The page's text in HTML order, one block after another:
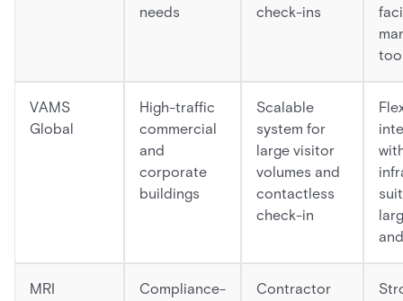
needs
check-ins
VAMS
Global
High-traffic
commercial
and
corporate
buildings
Scalable
system for
large visitor
volumes and
contactless
check-in
MRI
Compliance-
Contractor